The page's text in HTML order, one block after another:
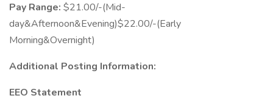
Pay Range: $21.00/-(Mid-
day&Afternoon&Evening)$22.00/-(Early
Morning&Overnight)
Additional Posting Information:
EEO Statement